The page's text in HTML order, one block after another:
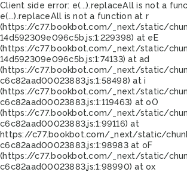
Client side error: e(...).replaceAll is not a
e(...).replaceAll is not a function at r
(https://c77.bookbot.com/_next/static/
14d592309e096c5b.js:1:229398) at eE
(https://c77.bookbot.com/_next/static/
14d592309e096c5b.js:1:74133) at ad
(https://c77.bookbot.com/_next/static/
c6c82aad00023883.js:1:58498) at i
(https://c77.bookbot.com/_next/static/
c6c82aad00023883.js:1:119463) at oO
(https://c77.bookbot.com/_next/static/
c6c82aad00023883.js:1:99116) at
https://c77.bookbot.com/_next/static/
c6c82aad00023883.js:1:98983 at oF
(https://c77.bookbot.com/_next/static/
c6c82aad00023883.js:1:98990) at ox